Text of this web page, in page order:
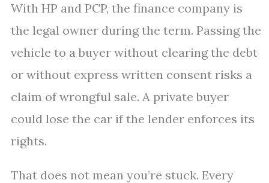
With HP and PCP, the finance company is
the legal owner during the term. Passing the
vehicle to a buyer without clearing the debt
or without express written consent risks a
claim of wrongful sale. A private buyer
could lose the car if the lender enforces its
rights.
That does not mean you’re stuck. Every